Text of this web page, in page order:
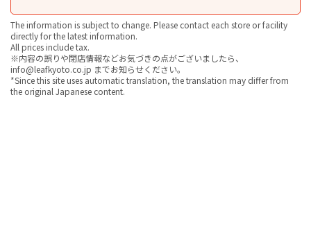
The information is subject to change. Please contact each store or facility
directly for the latest information.
All prices include tax.
※内容の誤りや閉店情報などお気づきの点がございましたら、
info@leafkyoto.co.jp までお知らせください。
*Since this site uses automatic translation, the translation may differ from
the original Japanese content.